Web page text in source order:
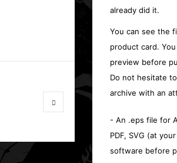
already did it.
You can see the
product card.
preview before
Do not hesitate
archive with an
- An .eps file for
PDF, SVG (at
software before